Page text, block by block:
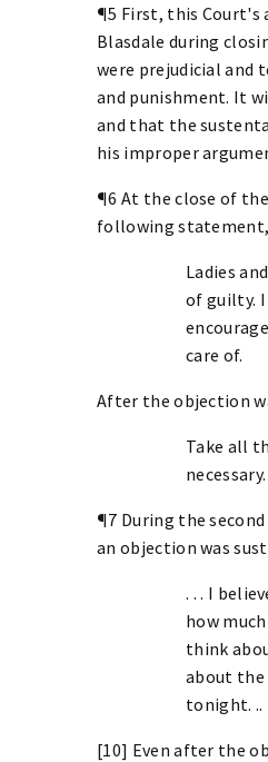
¶5 First, this Court's
Blasdale during
were prejudicial
and punishment. It
and that the
his improper
¶6 At the close of
following statement,
Ladies
of guilty.
care of.
After the objection
Take all
necessary.
¶7 During the
an objection was
. . . I
how
think
about the
tonight. ..
[10] Even after the